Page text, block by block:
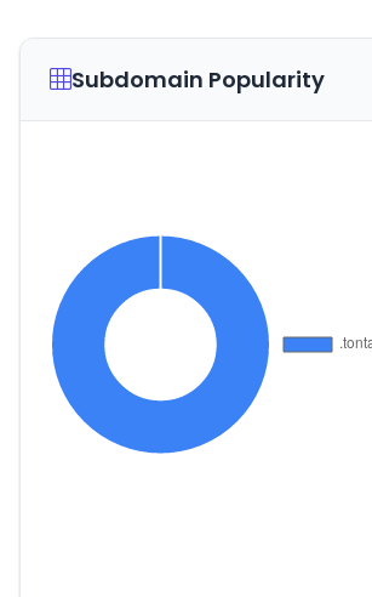
Subdomain Popularity